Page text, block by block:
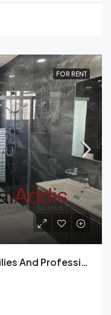
FOR RENT
Meskel Flower, Ideal For Families And Professionals-Furnished Three-Bedroom Apartment For Rent In Addis Ababa, Ethiopia